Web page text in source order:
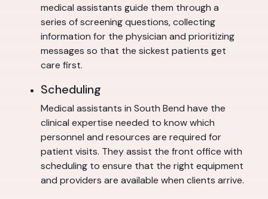
medical assistants guide them through a
series of screening questions, collecting
information for the physician and prioritizing
messages so that the sickest patients get
care first.
Scheduling
Medical assistants in South Bend have the
clinical expertise needed to know which
personnel and resources are required for
patient visits. They assist the front office with
scheduling to ensure that the right equipment
and providers are available when clients arrive.